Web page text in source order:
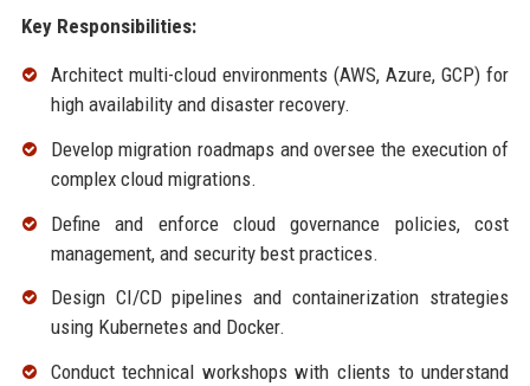
Key Responsibilities:
Architect multi-cloud environments (AWS, Azure, GCP) for
high availability and disaster recovery.
Develop migration roadmaps and oversee the execution of
complex cloud migrations.
Define and enforce cloud governance policies, cost
management, and security best practices.
Design CI/CD pipelines and containerization strategies
using Kubernetes and Docker.
Conduct technical workshops with clients to understand